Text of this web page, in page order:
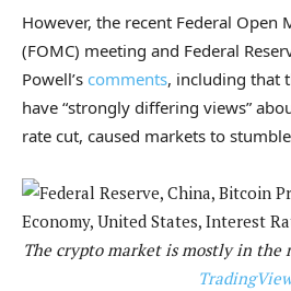
However, the recent Federal Open
(FOMC) meeting and Federal
Powell’s comments, including that
have “strongly differing views”
rate cut, caused markets to
The crypto market is mostly in the